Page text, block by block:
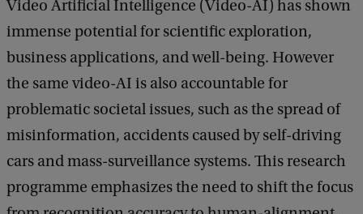
Video Artificial Intelligence (Video-AI) has shown
immense potential for scientific exploration,
business applications, and well-being. However
the same video-AI is also accountable for
problematic societal issues, such as the spread of
misinformation, accidents caused by self-driving
cars and mass-surveillance systems. This research
programme emphasizes the need to shift the focus